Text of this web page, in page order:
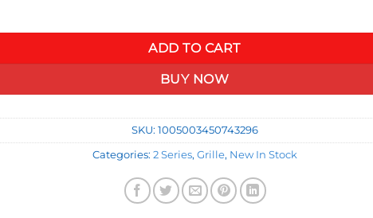
F32 F33 F34 F36 F20 F40 F22 F23 F45 G20 G21 Car Decoration
ADD TO CART
BUY NOW
SKU: 1005003450743296
Categories: 2 Series, Grille, New In Stock